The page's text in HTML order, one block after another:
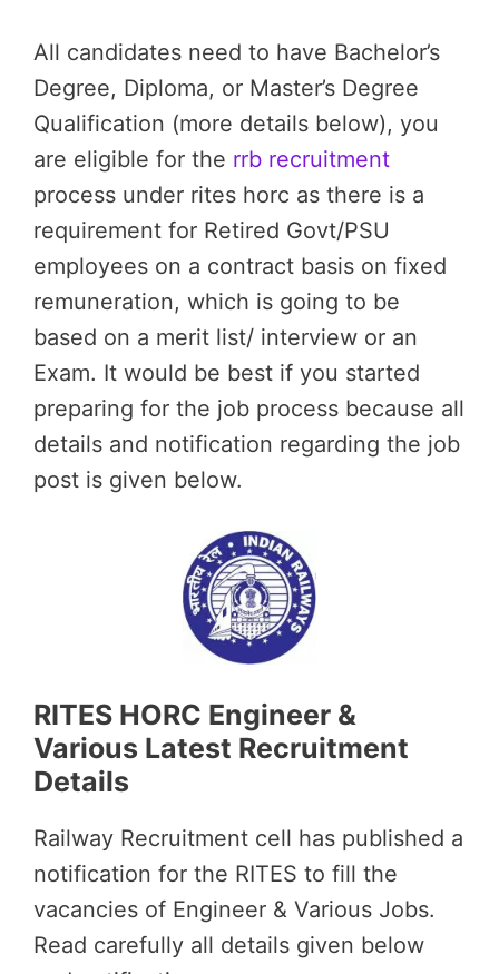
All candidates need to have Bachelor’s
Degree, Diploma, or Master’s Degree
Qualification (more details below), you
are eligible for the rrb recruitment
process under rites horc as there is a
requirement for Retired Govt/PSU
employees on a contract basis on fixed
remuneration, which is going to be
based on a merit list/ interview or an
Exam. It would be best if you started
preparing for the job process because all
details and notification regarding the job
post is given below.
RITES HORC Engineer &
Various Latest Recruitment
Details
Railway Recruitment cell has published a
notification for the RITES to fill the
vacancies of Engineer & Various Jobs.
Read carefully all details given below